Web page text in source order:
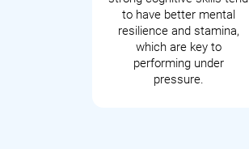
to have better mental
resilience and stamina,
which are key to
performing under
pressure.